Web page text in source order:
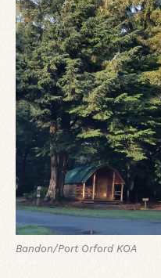
Bandon/Port Orford KOA